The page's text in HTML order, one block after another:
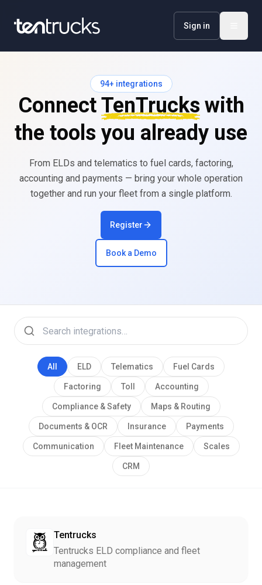
Sign in
94+ integrations
Connect TenTrucks with
the tools you already use
From ELDs and telematics to fuel cards, factoring,
accounting and payments — bring your whole operation
together and run your fleet from a single platform.
Register
Book a Demo
All ELD Telematics Fuel Cards
Factoring Toll Accounting
Compliance & Safety Maps & Routing
Documents & OCR Insurance Payments
Communication Fleet Maintenance Scales
CRM
Tentrucks
Tentrucks ELD compliance and fleet
management